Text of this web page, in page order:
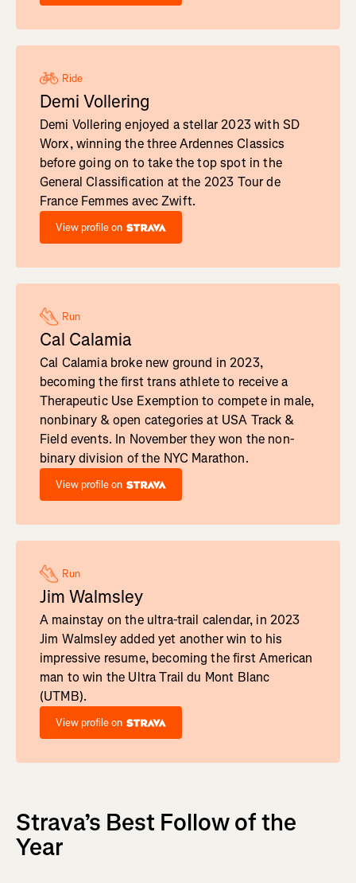
Ride
Demi Vollering
Demi Vollering enjoyed a stellar 2023 with SD
Worx, winning the three Ardennes Classics
before going on to take the top spot in the
General Classification at the 2023 Tour de
France Femmes avec Zwift.
View profile on
Run
Cal Calamia
Cal Calamia broke new ground in 2023,
becoming the first trans athlete to receive a
Therapeutic Use Exemption to compete in male,
nonbinary & open categories at USA Track &
Field events. In November they won the non-
binary division of the NYC Marathon.
View profile on
Run
Jim Walmsley
A mainstay on the ultra-trail calendar, in 2023
Jim Walmsley added yet another win to his
impressive resume, becoming the first American
man to win the Ultra Trail du Mont Blanc
(UTMB).
View profile on
Strava’s Best Follow of the
Year